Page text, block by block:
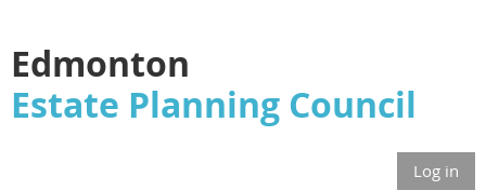
Edmonton
Estate Planning Council
Log in